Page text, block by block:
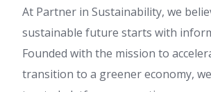
At Partner in Sustainability, we
sustainable future starts with
Founded with the mission to
transition to a greener economy,